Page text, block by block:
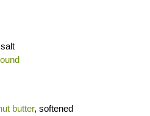
butter, softened